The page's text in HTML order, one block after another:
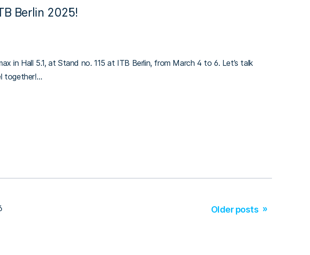
Berlin 2025!
in Hall 5.1, at Stand no. 115 at ITB Berlin, from March 4 to 6. Let’s talk
together!…
Older posts